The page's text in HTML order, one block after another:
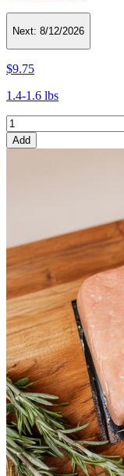
Next: 8/12/2026
$9.75
1.4-1.6 lbs
Add